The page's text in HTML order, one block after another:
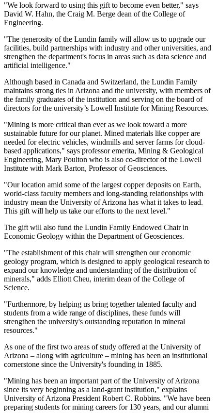
"We look forward to using this gift to become even better," says
David W. Hahn, the Craig M. Berge dean of the College of
Engineering.
"The generosity of the Lundin family will allow us to upgrade our
facilities, build partnerships with industry and other universities, and
strengthen the department's focus in areas such as data science and
artificial intelligence."
Although based in Canada and Switzerland, the Lundin Family
maintains strong ties in Arizona and the university, with members of
the family graduates of the institution and serving on the board of
directors for the university’s Lowell Institute for Mining Resources.
"Mining is more critical than ever as we look toward a more
sustainable future for our planet. Mined materials like copper are
needed for electric vehicles, windmills and server farms for cloud-
based applications," says professor emerita, Mining & Geological
Engineering, Mary Poulton who is also co-director of the Lowell
Institute with Mark Barton, Professor of Geosciences.
"Our location amid some of the largest copper deposits on Earth,
world-class faculty members and long-standing relationships with
industry mean the University of Arizona has what it takes to lead.
This gift will help us take our efforts to the next level."
The gift will also fund the Lundin Family Endowed Chair in
Economic Geology within the Department of Geosciences.
"The establishment of this chair will strengthen our economic
geology program, which is designed to apply geological research to
expand our knowledge and understanding of the distribution of
minerals," adds Elliott Cheu, interim dean of the College of
Science.
"Furthermore, by helping us bring together talented faculty and
students from a wide range of disciplines, these funds will
strengthen the university's outstanding reputation in mineral
resources."
As one of the first two areas of study offered at the University of
Arizona ­– along with agriculture – mining has been an institutional
cornerstone since the University's founding in 1885.
"Mining has been an important part of the University of Arizona
since its very beginning as a land-grant institution," explains
University of Arizona President Robert C. Robbins. "We have been
preparing students for mining careers for 130 years, and our alumni